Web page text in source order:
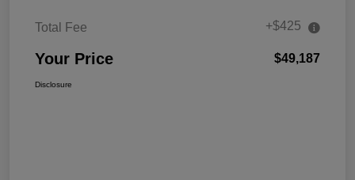
Total Fee +$425
Your Price $49,187
Disclosure